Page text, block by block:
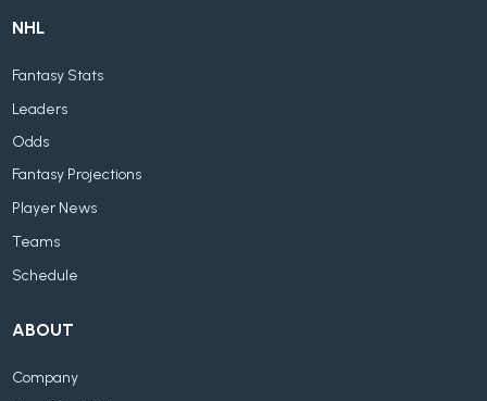
NHL
Fantasy Stats
Leaders
Odds
Fantasy Projections
Player News
Teams
Schedule
ABOUT
Company